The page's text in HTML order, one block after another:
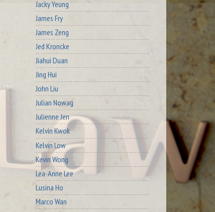
Jacky Yeung
James Fry
James Zeng
Jed Kroncke
Jiahui Duan
Jing Hui
John Liu
Julian Nowag
Julienne Jen
Kelvin Kwok
Kelvin Low
Kevin Wong
Lea-Anne Lee
Lusina Ho
Marco Wan